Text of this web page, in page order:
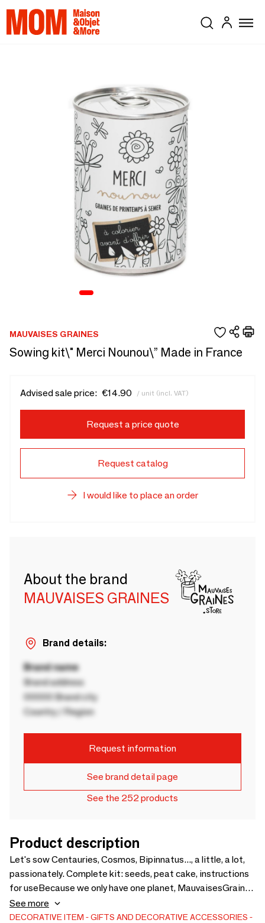
MAUVAISES GRAINES
Sowing kit\" Merci Nounou\” Made in France
Advised sale price: €14.90 / unit (incl. VAT)
Request a price quote
Request catalog
I would like to place an order
About the brand
MAUVAISES GRAINES
Brand details:
Brand name
Brand address
00000 Brand city
Country / Region
Request information
See brand detail page
See the 252 products
Product description
Let's sow Centauries, Cosmos, Bipinnatus..., a little, a lot,
passionately. Complete kit: seeds, peat cake, instructions
for useBecause we only have one planet, MauvaisesGraines
chooses suppliers committed to preserving the
environment seeds of French origin.Box made in France
See more
DECORATIVE ITEM
GIFTS AND DECORATIVE ACCESSORIES